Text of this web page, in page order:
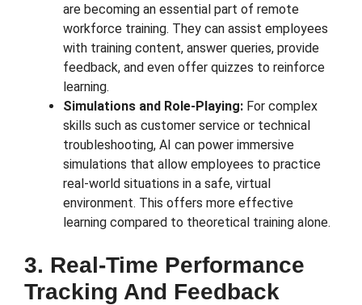
are becoming an essential part of remote
workforce training. They can assist employees
with training content, answer queries, provide
feedback, and even offer quizzes to reinforce
learning.
Simulations and Role-Playing: For complex
skills such as customer service or technical
troubleshooting, AI can power immersive
simulations that allow employees to practice
real-world situations in a safe, virtual
environment. This offers more effective
learning compared to theoretical training alone.
3. Real-Time Performance
Tracking And Feedback